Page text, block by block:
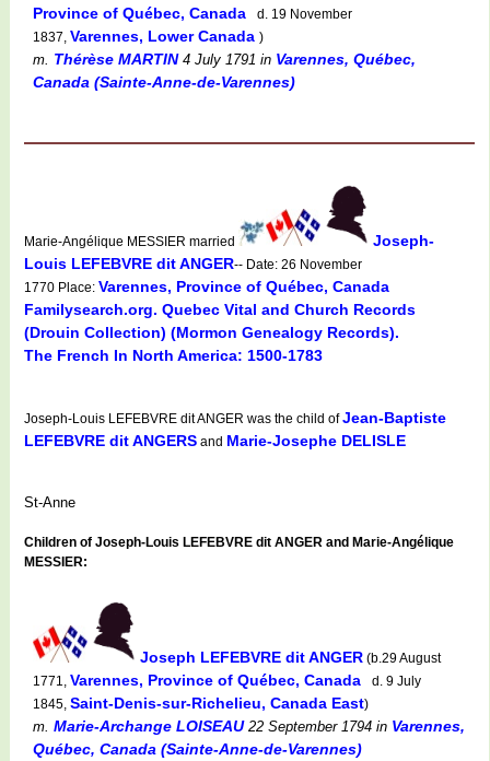
Province of Québec, Canada
d. 19 November
1837, Varennes, Lower Canada )
m. Thérèse MARTIN4 July 1791 in Varennes, Québec,
Canada (Sainte-Anne-de-Varennes)
Marie-Angélique MESSIER married
Joseph-
Louis LEFEBVRE dit ANGER-- Date: 26 November
1770 Place: Varennes, Province of Québec, Canada
Familysearch.org. Quebec Vital and Church Records
(Drouin Collection) (Mormon Genealogy Records).
The French In North America: 1500-1783
Joseph-Louis LEFEBVRE dit ANGER was the child ofJean-Baptiste
LEFEBVRE dit ANGERS and Marie-Josephe DELISLE
St-Anne
Children of Joseph-Louis LEFEBVRE dit ANGER and Marie-Angélique
MESSIER:
Joseph LEFEBVRE dit ANGER (b.29 August
1771, Varennes, Province of Québec, Canada
d. 9 July
1845, Saint-Denis-sur-Richelieu, Canada East)
m. Marie-Archange LOISEAU22 September 1794 in Varennes,
Québec, Canada (Sainte-Anne-de-Varennes)